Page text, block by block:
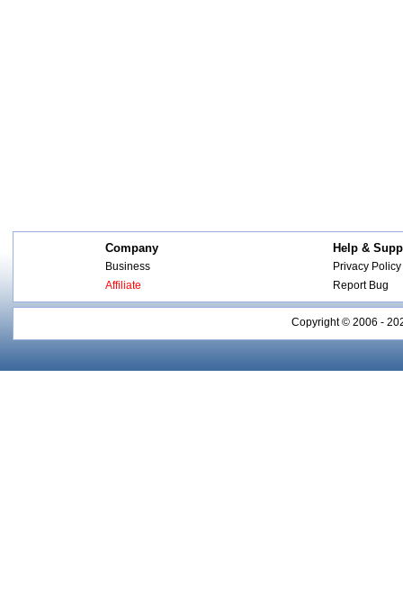
Company
Business
Affiliate
Help &
Privacy Policy
Report Bug
Copyright © 2006 -